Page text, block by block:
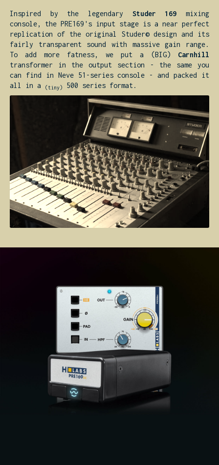
Inspired by the legendary Studer 169 mixing
console, the PRE169's input stage is a near perfect
replication of the original Studer© design and its
fairly transparent sound with massive gain range.
To add more fatness, we put a (BIG) Carnhill
transformer in the output section - the same you
can find in Neve 51-series console - and packed it
all in a
(tiny) 500 series format.